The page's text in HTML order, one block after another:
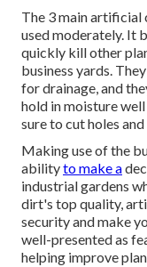
The 3 main artificial
used moderately. It
quickly kill other
business yards.
for drainage, and
hold in moisture
sure to cut holes
Making use of the
abilityto make a
industrial gardens
dirt's top quality,
security and make
well-presented as
helping improve